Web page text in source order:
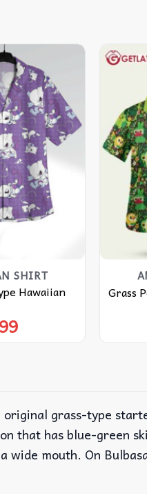
SHIRT
Hawaiian
Grass
grass-type
that has blue-green
mouth. On